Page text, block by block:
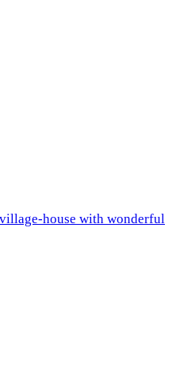
house with wonderful